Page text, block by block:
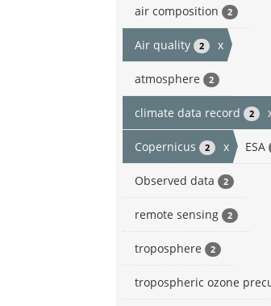
air composition 2
Air quality 2 x
atmosphere 2
climate data record 2
Copernicus 2 x ESA
Observed data 2
remote sensing 2
troposphere 2
tropospheric ozone